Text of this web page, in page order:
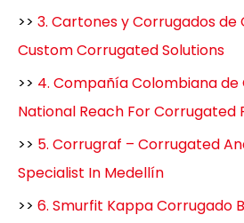
>> 3. Cartones y Corrugados de
Custom Corrugated Solutions
>> 4. Compañía Colombiana de
National Reach For Corrugated
>> 5. Corrugraf – Corrugated
Specialist In Medellín
>> 6. Smurfit Kappa Corrugado